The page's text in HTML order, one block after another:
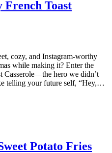
Toast
cozy, and Instagram-worthy
while making it? Enter the
Casserole—the hero we didn’t
telling your future self, “Hey,…
Potato Fries